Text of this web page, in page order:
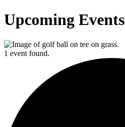
Upcoming Events
1 event found.